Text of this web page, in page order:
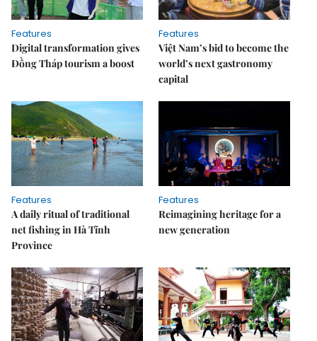
Features
Digital transformation gives
Đồng Tháp tourism a boost
Features
Việt Nam’s bid to become the
world’s next gastronomy
capital
Features
A daily ritual of traditional
net fishing in Hà Tĩnh
Province
Features
Reimagining heritage for a
new generation